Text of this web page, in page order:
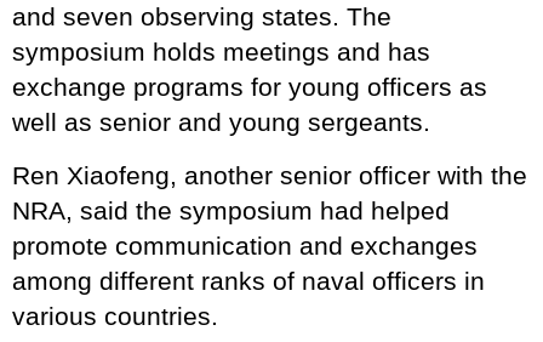
and seven observing states. The
symposium holds meetings and has
exchange programs for young officers as
well as senior and young sergeants.
Ren Xiaofeng, another senior officer with the
NRA, said the symposium had helped
promote communication and exchanges
among different ranks of naval officers in
various countries.